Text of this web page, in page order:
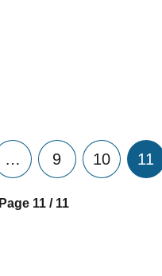
… 9 10 11
Page 11 / 11